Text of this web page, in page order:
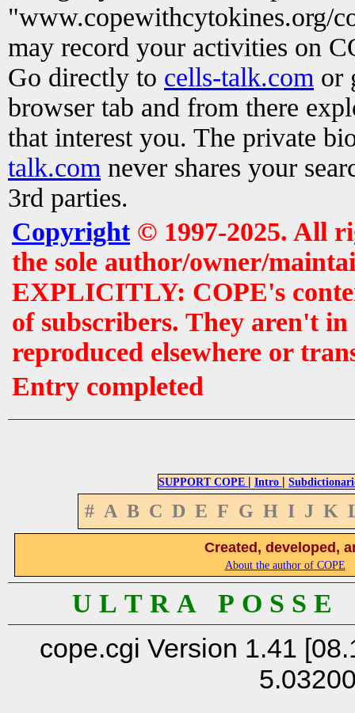
"www.copewithcytokines.org/
may record your activities on
Go directly to cells-talk.com or
browser tab and from there
that interest you. The private
talk.com never shares your
3rd parties.
Copyright© 1997-2025. All
the sole author/owner/
EXPLICITLY: COPE's
of subscribers. They aren't
reproduced elsewhere or
Entry completed
SUPPORT COPE | Intro |
# A B C D E F G H I J K
Created, developed,
About the author of COPE
U L T R A P O S S
cope.cgi Version 1.41